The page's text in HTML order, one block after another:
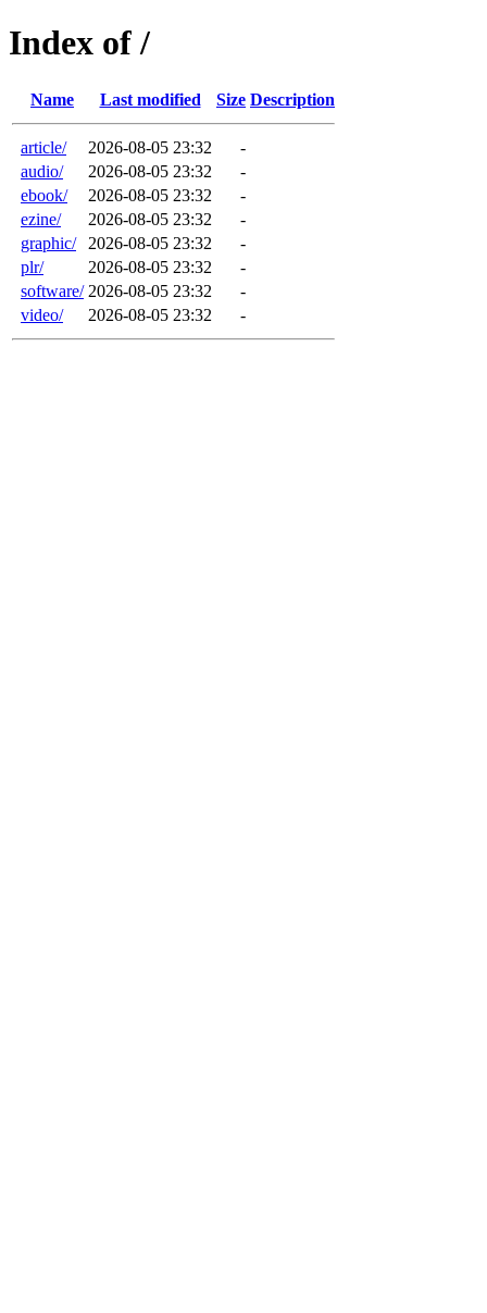
Index of /
Name Last modified Size Description
article/ 2026-08-05 23:32
-
audio/
2026-08-05 23:32
-
ebook/
2026-08-05 23:32
-
ezine/
2026-08-05 23:32
-
graphic/
2026-08-05 23:32
-
plr/
2026-08-05 23:32
-
software/ 2026-08-05 23:32
-
video/
2026-08-05 23:32 -